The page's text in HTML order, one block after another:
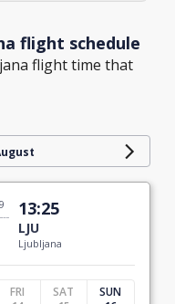
flight schedule
flight time that
13:25
LJU
Ljubljana
FRI SAT SUN